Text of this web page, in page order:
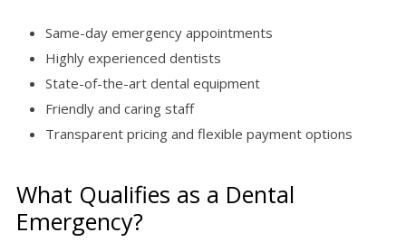
Same-day emergency appointments
Highly experienced dentists
State-of-the-art dental equipment
Friendly and caring staff
Transparent pricing and flexible payment options
What Qualifies as a Dental
Emergency?